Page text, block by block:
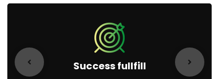
Success fullfill